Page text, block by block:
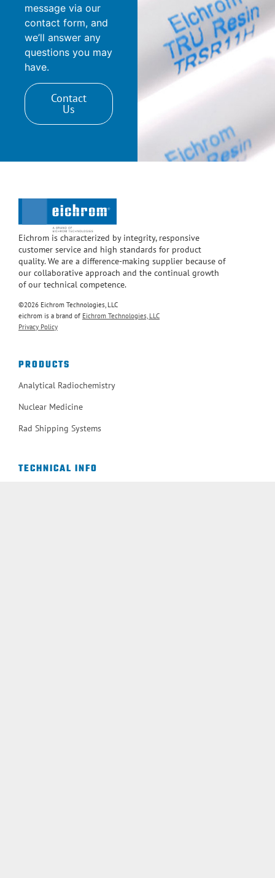
message via our
contact form, and
we’ll answer any
questions you may
have.
Contact
Us
Eichrom is characterized by integrity, responsive
customer service and high standards for product
quality. We are a difference-making supplier because of
our collaborative approach and the continual growth
of our technical competence.
©2026 Eichrom Technologies, LLC
eichrom is a brand of Eichrom Technologies, LLC
Privacy Policy
PRODUCTS
Analytical Radiochemistry
Nuclear Medicine
Rad Shipping Systems
TECHNICAL INFO